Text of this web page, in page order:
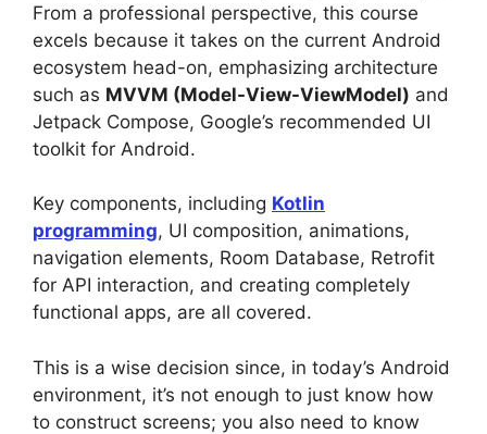
From a professional perspective, this course
excels because it takes on the current Android
ecosystem head-on, emphasizing architecture
such as MVVM (Model-View-ViewModel) and
Jetpack Compose, Google’s recommended UI
toolkit for Android.
Key components, including Kotlin
programming, UI composition, animations,
navigation elements, Room Database, Retrofit
for API interaction, and creating completely
functional apps, are all covered.
This is a wise decision since, in today’s Android
environment, it’s not enough to just know how
to construct screens; you also need to know